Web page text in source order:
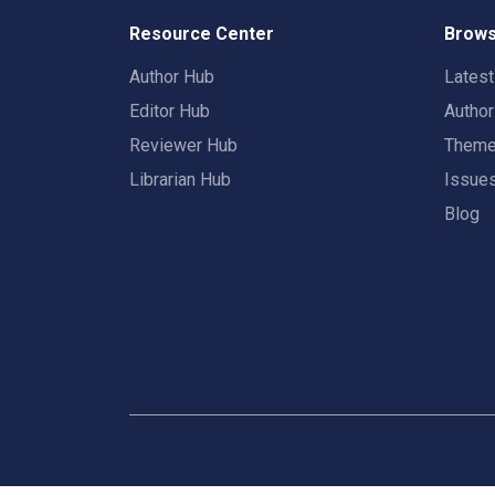
Resource Center
Author Hub
Editor Hub
Reviewer Hub
Librarian Hub
Blog